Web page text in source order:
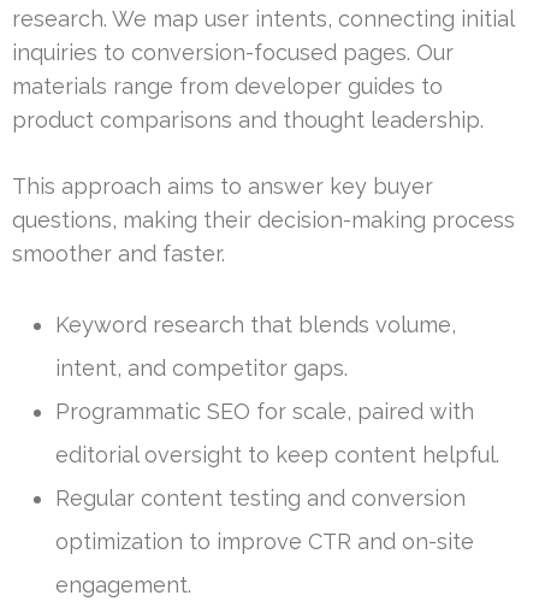
research. We map user intents, connecting initial
inquiries to conversion-focused pages. Our
materials range from developer guides to
product comparisons and thought leadership.
This approach aims to answer key buyer
questions, making their decision-making process
smoother and faster.
Keyword research that blends volume,
intent, and competitor gaps.
Programmatic SEO for scale, paired with
editorial oversight to keep content helpful.
Regular content testing and conversion
optimization to improve CTR and on-site
engagement.